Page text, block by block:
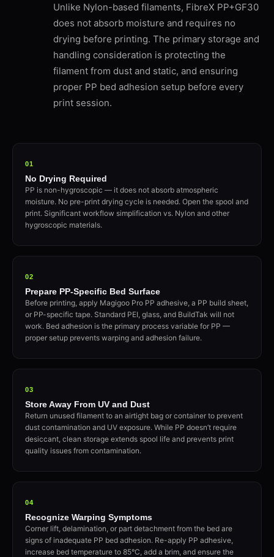
Unlike Nylon-based filaments, FibreX PP+GF30
does not absorb moisture and requires no
drying before printing. The primary storage and
handling consideration is protecting the
filament from dust and static, and ensuring
proper PP bed adhesion setup before every
print session.
01
No Drying Required
PP is non-hygroscopic — it does not absorb atmospheric
moisture. No pre-print drying cycle is needed. Open the spool and
print. Significant workflow simplification vs. Nylon and other
hygroscopic materials.
02
Prepare PP-Specific Bed Surface
Before printing, apply Magigoo Pro PP adhesive, a PP build sheet,
or PP-specific tape. Standard PEI, glass, and BuildTak will not
work. Bed adhesion is the primary process variable for PP —
proper setup prevents warping and adhesion failure.
03
Store Away From UV and Dust
Return unused filament to an airtight bag or container to prevent
dust contamination and UV exposure. While PP doesn’t require
desiccant, clean storage extends spool life and prevents print
quality issues from contamination.
04
Recognize Warping Symptoms
Corner lift, delamination, or part detachment from the bed are
signs of inadequate PP bed adhesion. Re-apply PP adhesive,
increase bed temperature to 85°C, add a brim, and ensure the